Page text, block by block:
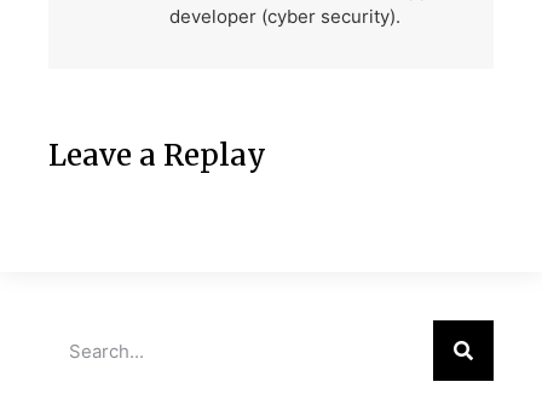
developer (cyber security).
Leave a Replay